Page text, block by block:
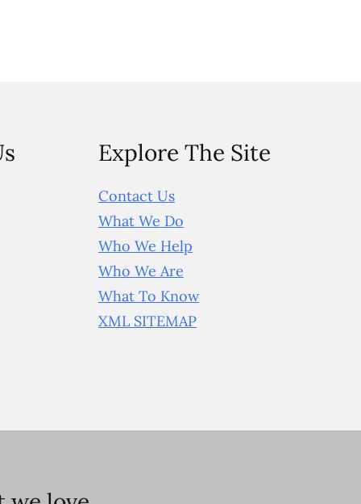
Explore The Site
Contact Us
What We Do
Who We Help
Who We Are
What To Know
XML SITEMAP